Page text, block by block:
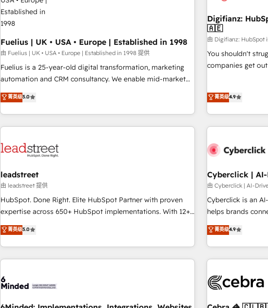
delivered. AI visibility coverage across ChatGPT, Claude,
Perplexity, Gemini and Google AI Overviews. HubSpot
Impact Award - Customer First HubSpot Impact Award -
Integrations Innovation HubSpot Impact Award - Platform
Migration Excellence HubSpot Impact Award - Platform
certifications and accreditations with HubSpot.
management
framework, built on ISO 42001
Click the 👈 '𝗖𝗼𝗻𝘁𝗮𝗰𝘁 𝗯𝘂𝘀𝗶𝗻𝗲𝘀𝘀' button to get in touch
(𝘸𝘦'𝘳𝘦 𝘴𝘶𝘱𝘦𝘳
Fuelius | UK • USA • Europe | Established in 1998
由 Fuelius | UK • USA • Europe | Established in 1998 提供
Fuelius is a 25-year-old digital transformation, marketing
automation and CRM consultancy. We enable mid-market
and enterprise clients to maximise their return from digital
and fuel their growth. We modernise platforms, streamline
operations that are causing inefficiencies, improve
customer experiences, integrate systems, and supercharge
Systems Integration • Digital Transformation / Web
Automation What makes us different? 🚀 Top 0.5% of global
HubSpot agencies ⚙️ The strongest technical ability and
integration capabilities 💼 Consultative, long-term partners
who will embed ourselves into your business, processes
and enterprise organisations, global organisations and
those with complex use cases 🏆 CRM Implementation,
菁英级5.0
Digifianz:
🇦🇪
由 Digifianz:
You shouldn't
companies get
engaging with your
are a top ranked
Digifianz helps the
home
Software Dev & IT
EU, UAE, Mexico and Latin
super fan: make
菁英级4.9
leadstreet
由 leadstreet 提供
HubSpot. Done Right. Elite HubSpot Partner with proven
expertise across 650+ HubSpot implementations. With 12+
years of HubSpot experience, we help you use the HubSpot
platform to its fullest capacity, improve your current
HubSpot website, or build your new one.
菁英级5.0
Cyberclick |
由 Cyberclick | AI-
Cyberclick is an
helps brands
achieve
operating across
global companies
customer
insight with
simplify
菁英级4.9